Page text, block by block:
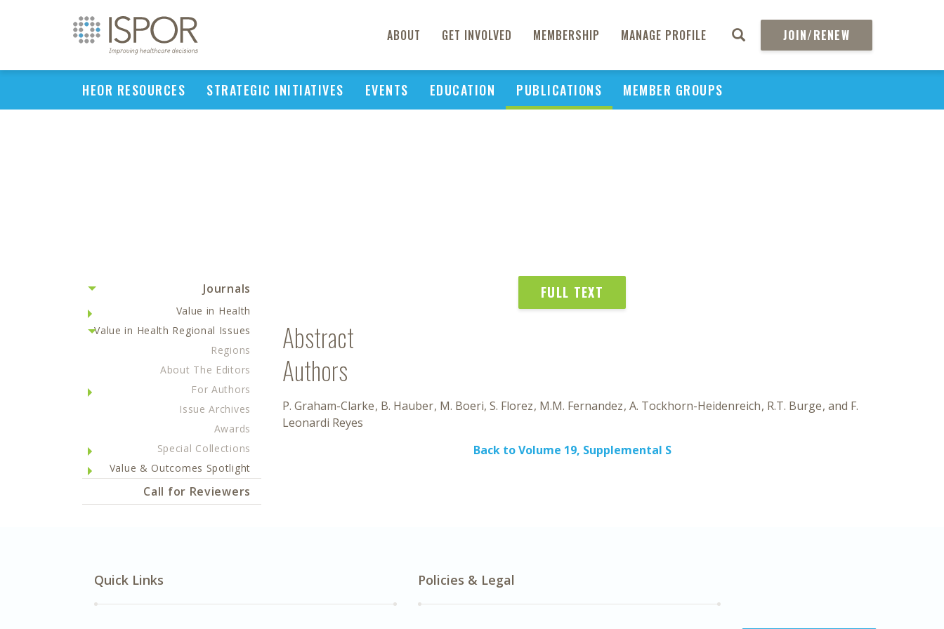
ABOUT GET INVOLVED MEMBERSHIP MANAGE PROFILE JOIN/RENEW
HEOR RESOURCES STRATEGIC INITIATIVES EVENTS EDUCATION PUBLICATIONS MEMBER GROUPS
Journals
Value in Health
Value in Health Regional Issues
Regions
About The Editors
For Authors
Issue Archives
Awards
Special Collections
Value & Outcomes Spotlight
Call for Reviewers
FULL TEXT
Abstract
Authors
P. Graham-Clarke B. Hauber M. Boeri S. Florez M.M. Fernandez A. Tockhorn-Heidenreich R.T. Burge
F.
Leonardi Reyes
Back to Volume 19, Supplemental S
Quick Links Policies & Legal